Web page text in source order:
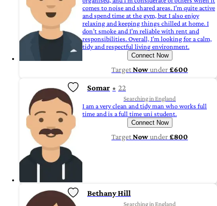
comes to noise and shared areas. I’m quite active
and spend time at the gym, but I also enjoy
relaxing and keeping things chilled at home. I
don’t smoke and I’m reliable with rent and
responsibilities. Overall, I’m looking for a calm,
tidy and respectful living environment.
Connect Now
TargetNowunder£600
Somar 22
Searching in England
I am a very clean and tidy man who works full
time and is a full time uni student.
Connect Now
TargetNowunder£800
Bethany Hill
Searching in England